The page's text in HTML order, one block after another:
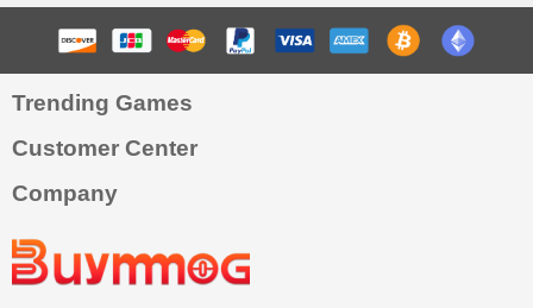
Trending Games
Customer Center
Company